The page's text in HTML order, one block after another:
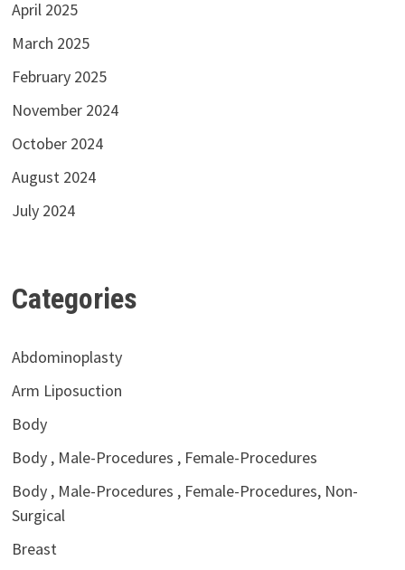
April 2025
March 2025
February 2025
November 2024
October 2024
August 2024
July 2024
Categories
Abdominoplasty
Arm Liposuction
Body
Body , Male-Procedures , Female-Procedures
Body , Male-Procedures , Female-Procedures, Non-
Surgical
Breast